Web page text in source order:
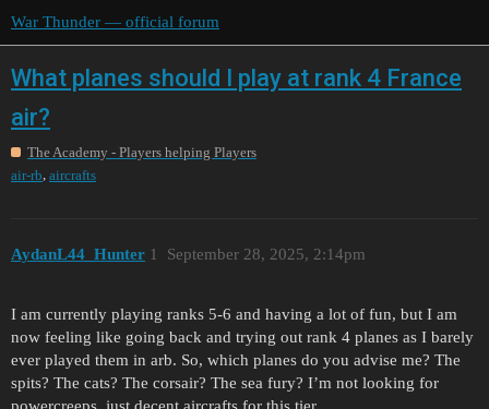
War Thunder — official forum
What planes should I play at rank 4 France
air?
The Academy - Players helping Players
air-rb aircrafts
AydanL44_Hunter September 28, 2025, 2:14pm
1
I am currently playing ranks 5-6 and having a lot of fun, but I am
now feeling like going back and trying out rank 4 planes as I barely
ever played them in arb. So, which planes do you advise me? The
spits? The cats? The corsair? The sea fury? I’m not looking for